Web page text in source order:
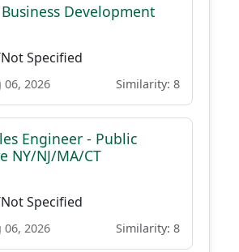
Development
Specified
06, 2026 Similarity: 8
Engineer - Public
NY/NJ/MA/CT
Specified
06, 2026 Similarity: 8